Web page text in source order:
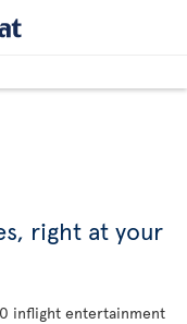
right at your
inflight entertainment